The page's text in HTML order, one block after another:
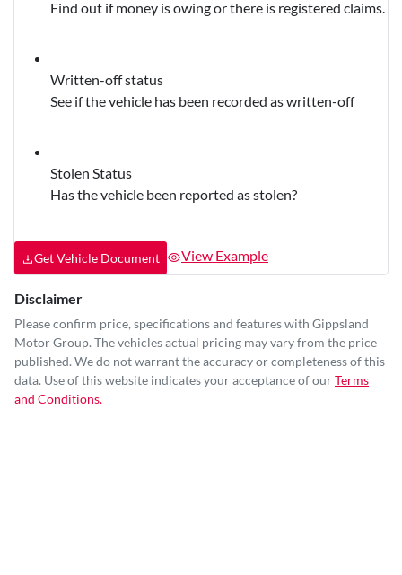
Find out if money is owing or there is registered claims.
Written-off status
See if the vehicle has been recorded as written-off
Stolen Status
Has the vehicle been reported as stolen?
Get Vehicle Document View Example
Disclaimer
Please confirm price, specifications and features with Gippsland
Motor Group. The vehicles actual pricing may vary from the price
published. We do not warrant the accuracy or completeness of this
data. Use of this website indicates your acceptance of ourTerms
and Conditions.